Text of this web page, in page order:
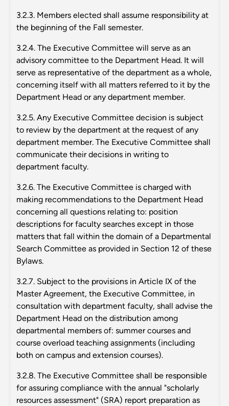
3.2.3. Members elected shall assume responsibility at
the beginning of the Fall semester.
3.2.4. The Executive Committee will serve as an
advisory committee to the Department Head. It will
serve as representative of the department as a whole,
concerning itself with all matters referred to it by the
Department Head or any department member.
3.2.5. Any Executive Committee decision is subject
to review by the department at the request of any
department member. The Executive Committee shall
communicate their decisions in writing to
department faculty.
3.2.6. The Executive Committee is charged with
making recommendations to the Department Head
concerning all questions relating to: position
descriptions for faculty searches except in those
matters that fall within the domain of a Departmental
Search Committee as provided in Section 12 of these
Bylaws.
3.2.7. Subject to the provisions in Article IX of the
Master Agreement, the Executive Committee, in
consultation with department faculty, shall advise the
Department Head on the distribution among
departmental members of: summer courses and
course overload teaching assignments (including
both on campus and extension courses).
3.2.8. The Executive Committee shall be responsible
for assuring compliance with the annual "scholarly
resources assessment" (SRA) report preparation as